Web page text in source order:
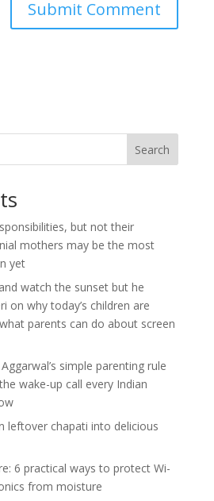
Search
but not their
mothers may be the most
yet
watch the sunset but he
on why today’s children are
parents can do about screen
simple parenting rule
wake-up call every Indian
leftover chapati into delicious
6 practical ways to protect Wi-
from moisture